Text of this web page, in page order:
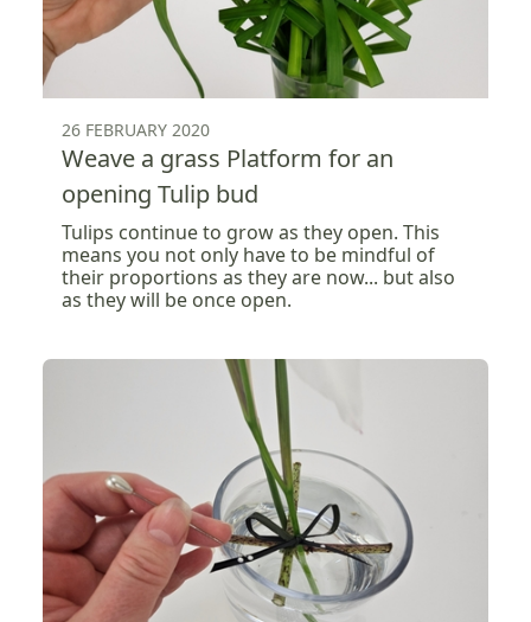
26 FEBRUARY 2020
Weave a grass Platform for an
opening Tulip bud
Tulips continue to grow as they open. This
means you not only have to be mindful of
their proportions as they are now... but also
as they will be once open.